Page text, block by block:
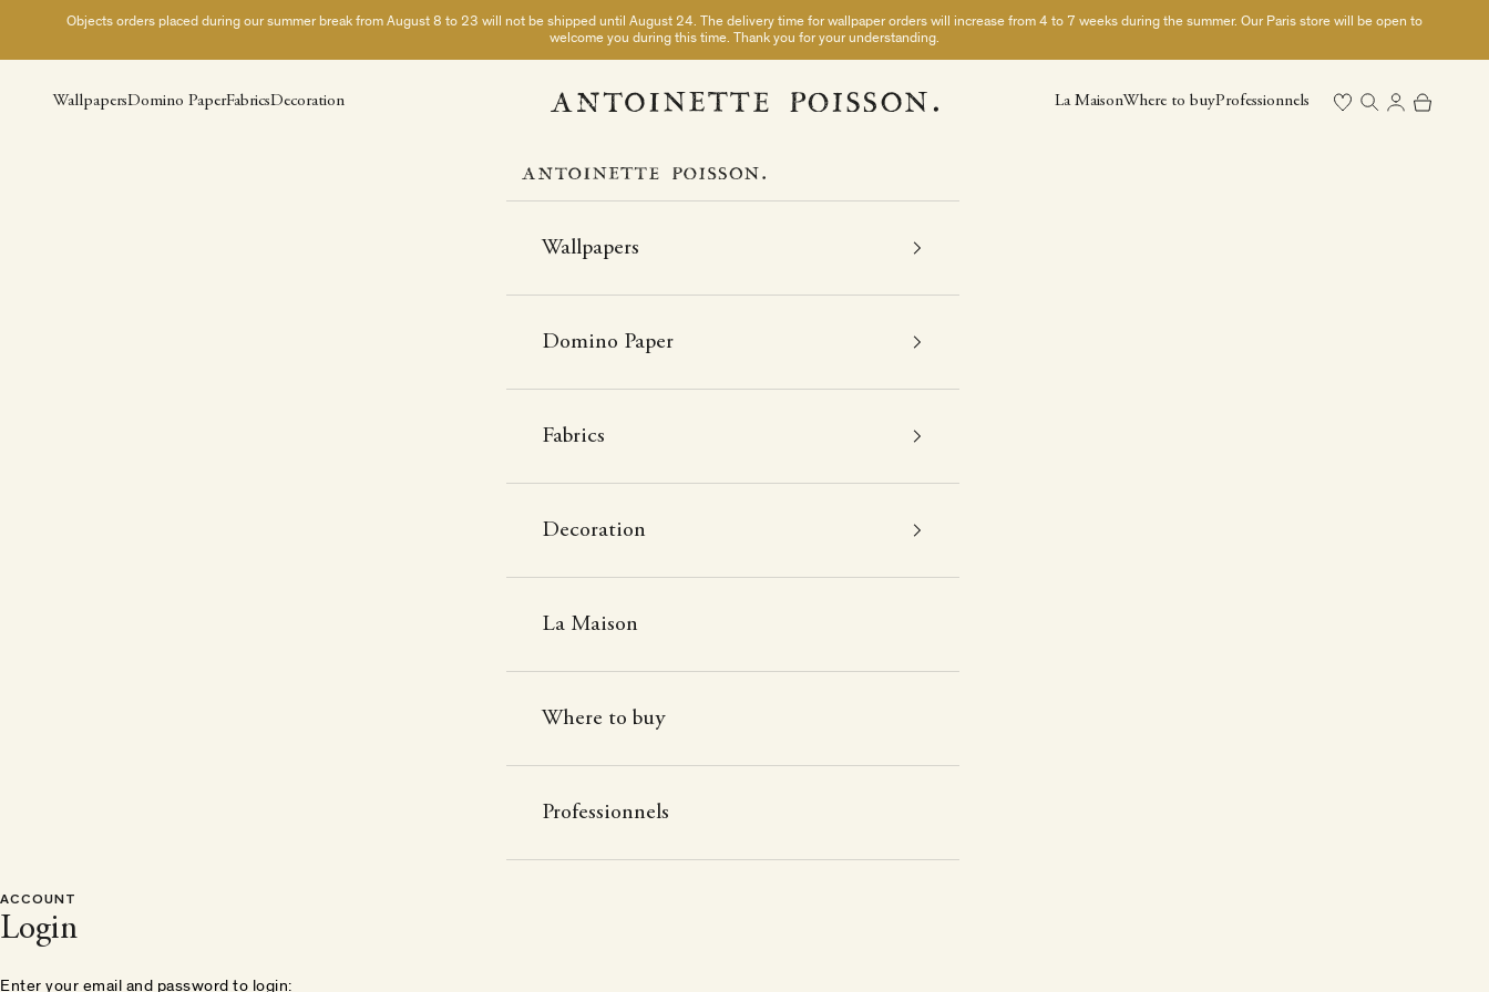
Skip to contentObjects orders placed during our summer break from August 8 to 23 will not be shipped until August 24. The delivery time for wallpaper orders will increase from 4 to 7 weeks during the summer. Our Paris store will be open to
welcome you during this time. Thank you for your understanding.
A Paris chez Antoinette Poisson
WallpapersDomino PaperFabricsDecoration La MaisonWhere to buyProfessionnels Open searchOpen cart
Wallpapers
Domino Paper
Fabrics
Decoration
La Maison
Where to buy
Professionnels
ACCOUNT
Login
Enter your email and password to login: